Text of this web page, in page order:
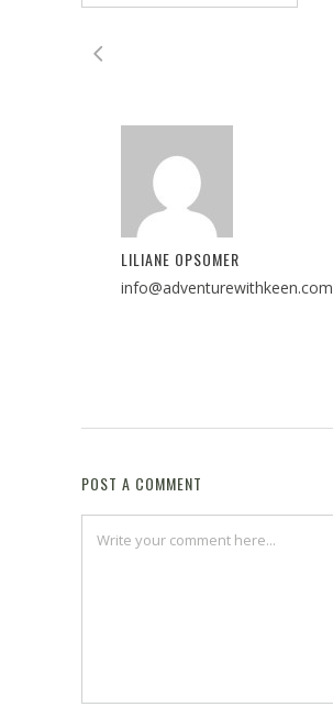
LILIANE OPSOMER
info@adventurewithkeen.com
POST A COMMENT